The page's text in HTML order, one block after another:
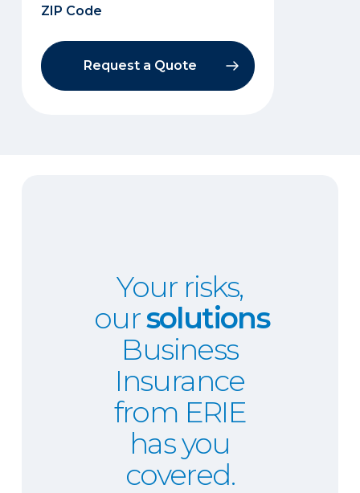
Request a Quote
Your risks,
oursolutions
Business
Insurance
from ERIE
has you
covered.